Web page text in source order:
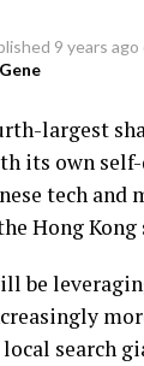
9 years ago
Gene
largest
its own
tech and
Hong Kong
be
local search